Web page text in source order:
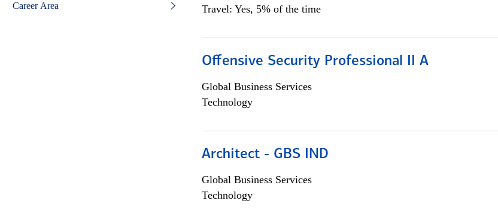
Career Area
Travel: Yes, 5% of the time
Offensive Security Professional II A
Global Business Services
Technology
Architect - GBS IND
Global Business Services
Technology